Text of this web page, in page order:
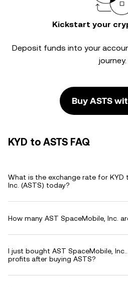
Kickstart your
Deposit funds into your
journey.
Buy ASTS
KYD to ASTS FAQ
What is the exchange rate for KYD
Inc. (ASTS) today?
How many AST SpaceMobile, Inc.
I just bought AST SpaceMobile,
profits after buying ASTS?